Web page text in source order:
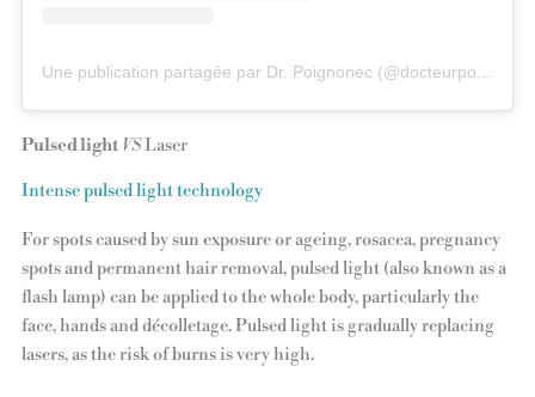
Une publication partagée par Dr. Poignonec (@docteurpoignonec)
Pulsed light VSLaser
Intense pulsed light technology
For spots caused by sun exposure or ageing, rosacea, pregnancy
spots and permanent hair removal, pulsed light (also known as a
flash lamp) can be applied to the whole body, particularly the
face, hands and décolletage. Pulsed light is gradually replacing
lasers, as the risk of burns is very high.